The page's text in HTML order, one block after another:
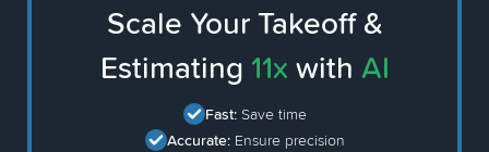
Scale Your Takeoff &
Estimating 11x with AI
Fast: Save time
Accurate: Ensure precision